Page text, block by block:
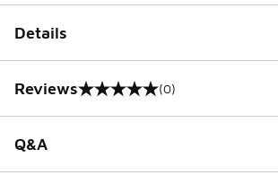
Details
Reviews
0 out of 5 rating (0)
Q&A